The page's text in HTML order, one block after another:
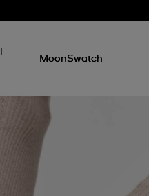
MoonSwatch